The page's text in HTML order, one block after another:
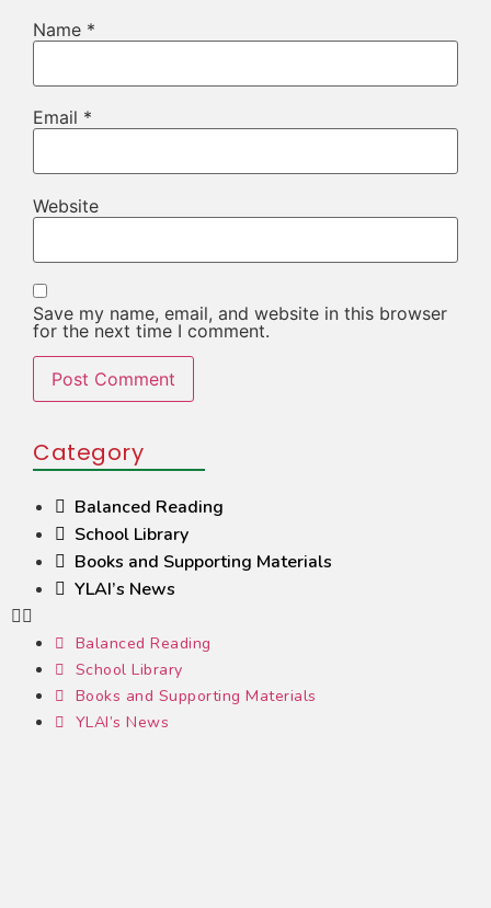
Category
Balanced Reading
School Library
Books and Supporting Materials
YLAI’s News
Balanced Reading
School Library
Books and Supporting Materials
YLAI’s News
Name *
Email *
Website
Save my name, email, and website in this browser
for the next time I comment.